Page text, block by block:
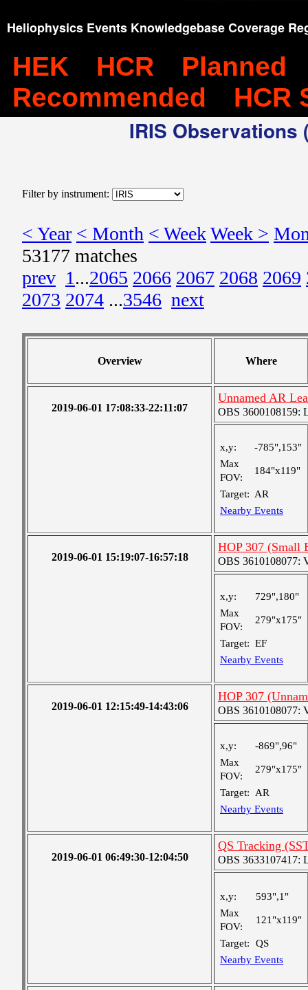
Heliophysics Events Knowledgebase Coverage
HEK HCR
Planned
Recommended
HCR
IRIS
Filter by instrument:
< Year < Month < WeekWeek >
53177 matches
prev 1...2065 2066 2067 2068 2069
2073 2074 ...3546 next
Overview Where
2019-06-01 17:08:33-22:11:07
Unnamed AR
OBS 3600108159:
x,y:
-785",153"
Max
FOV:
184"x119"
Target: AR
Nearby Events
2019-06-01 15:19:07-16:57:18
HOP 307 (Small
OBS 3610108077:
x,y:
729",180"
Max
FOV:
279"x175"
Target: EF
Nearby Events
2019-06-01 12:15:49-14:43:06
HOP 307
OBS 3610108077:
x,y:
-869",96"
Max
FOV:
279"x175"
Target:
AR
Nearby Events
2019-06-01 06:49:30-12:04:50
QS Tracking
OBS 3633107417:
x,y:
593",1"
Max
FOV:
121"x119"
Target:
QS
Nearby Events